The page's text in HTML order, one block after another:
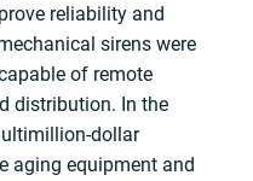
reliability and
sirens were
of remote
distribution. In the
dollar
aging equipment and